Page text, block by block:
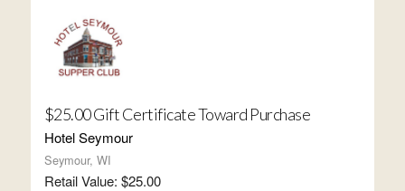
$25.00 Gift Certificate Toward Purchase
Hotel Seymour
Seymour, WI
Retail Value: $25.00